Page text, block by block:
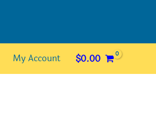
My Account $0.00